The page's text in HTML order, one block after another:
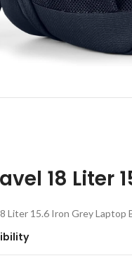
Click to enlarge
18
Liter 15.6 Iron Grey Laptop